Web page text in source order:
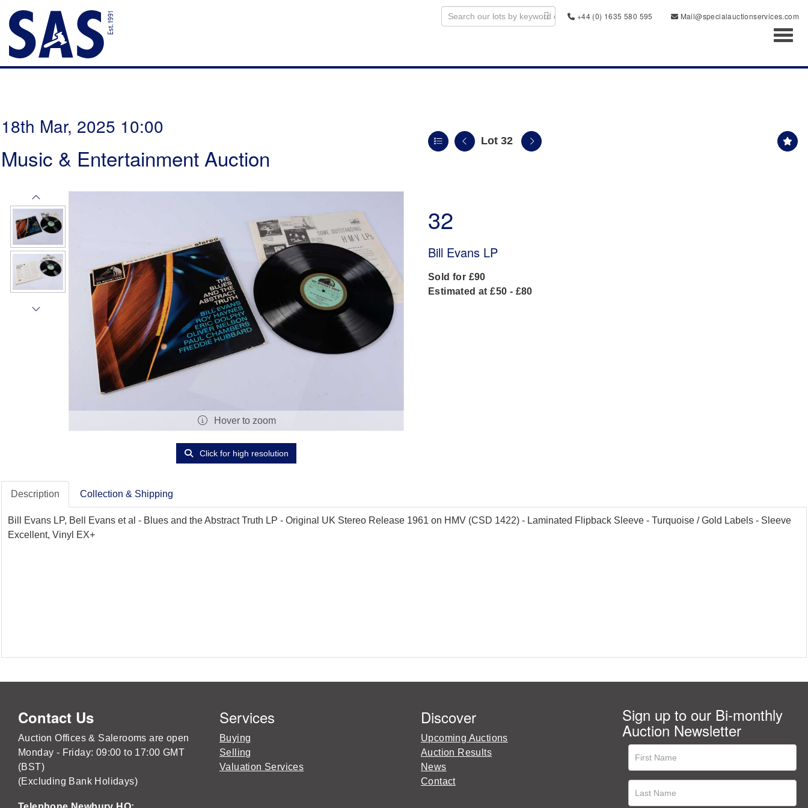
+44 (0) 1635 580 595
Mail@specialauctionservices.com
18th Mar, 2025 10:00
Music & Entertainment Auction
Lot 32
Hover to zoom
Click for high resolution
32
Bill Evans LP
Sold for £90
Estimated at £50 - £80
Description Collection & Shipping
Bill Evans LP, Bell Evans et al - Blues and the Abstract Truth LP - Original UK Stereo Release 1961 on HMV (CSD 1422) - Laminated Flipback Sleeve - Turquoise / Gold Labels - Sleeve
Excellent, Vinyl EX+
Contact Us
Auction Offices & Salerooms are open
Monday - Friday: 09:00 to 17:00 GMT
(BST)
(Excluding Bank Holidays)
Services
Buying
Selling
Valuation Services
Discover
Upcoming Auctions
Auction Results
News
Contact
Sign up to our Bi-monthly
Auction Newsletter